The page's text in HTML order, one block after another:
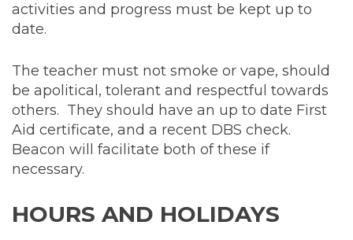
activities and progress must be kept up to
date.
The teacher must not smoke or vape, should
be apolitical, tolerant and respectful towards
others. They should have an up to date First
Aid certificate, and a recent DBS check.
Beacon will facilitate both of these if
necessary.
HOURS AND HOLIDAYS